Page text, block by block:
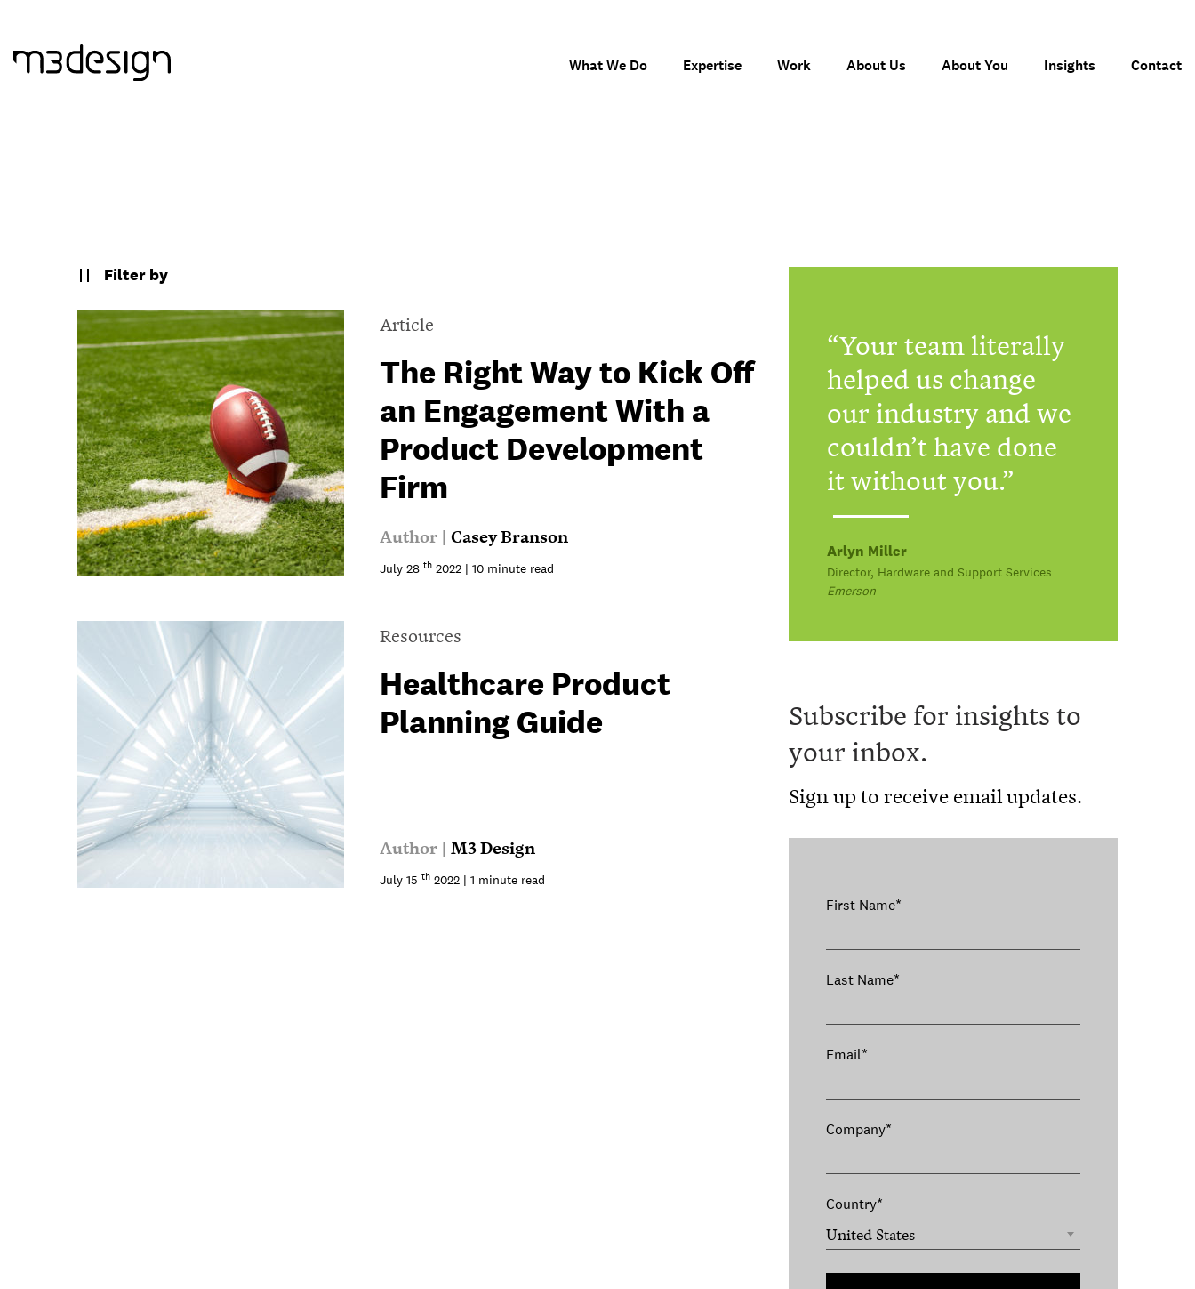
What We Do Expertise Work About Us About You Insights Contact
Filter by
Article
The Right Way to Kick Off
an Engagement With a
Product Development
Firm
Author | Casey Branson
July 28 th 2022 | 10 minute read
Resources
Healthcare Product
Planning Guide
Author | M3 Design
July 15 th 2022 | 1 minute read
Your team literally
helped us change
our industry and we
couldn’t have done
it without you.
Arlyn Miller
Director, Hardware and Support Services
Emerson
Subscribe for insights to
your inbox.
Sign up to receive email updates.
First Name*
Last Name*
Email*
Company*
Country*
United States